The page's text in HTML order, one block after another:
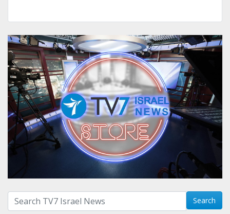
Search with term: Search